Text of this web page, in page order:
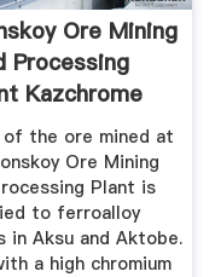
Ore Mining
Processing
Kazchrome
the ore mined at
Ore Mining
Plant is
to ferroalloy
in Aksu and Aktobe.
a high chromium